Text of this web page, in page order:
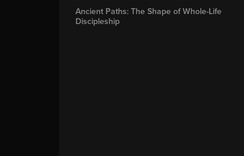
Ancient Paths: The Shape of Whole-Life
Discipleship